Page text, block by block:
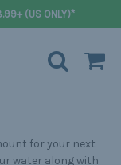
(US ONLY)*
for your next
water along with